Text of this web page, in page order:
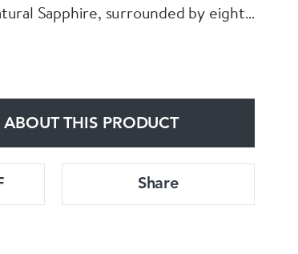
Sapphire, surrounded by eight
All Claws are Platinum
THIS PRODUCT
Share